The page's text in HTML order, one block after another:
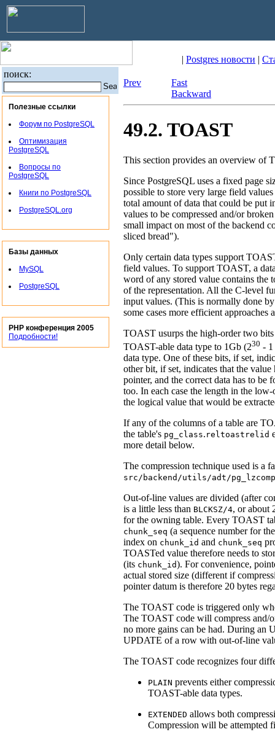
| Postgres новости |
поиск:
Полезные ссылки
Форум по PostgreSQL
Оптимизация
PostgreSQL
Вопросы по
PostgreSQL
Книги по PostgreSQL
PostgreSQL.org
Базы данных
MySQL
PostgreSQL
PHP конференция 2005
Подробности!
Prev
Fast
Backward
49.2. TOAST
This section provides an overview of
Since PostgreSQL uses a fixed page
possible to store very large field
total amount of data that could be put
values to be compressed and/or
small impact on most of the backend
sliced bread").
Only certain data types support
field values. To support TOAST, a
word of any stored value contains
of the representation. All the C-level
input values. (This is normally done
some cases more efficient approaches
TOAST usurps the high-order two
TOAST-able data type to 1Gb (230 - 1
data type. One of these bits, if set,
other bit, if set, indicates that the
pointer, and the correct data has to be
too. In each case the length in the
the logical value that would be
If any of the columns of a table are
the table's pg_class. reltoastrelid
more detail below.
The compression technique used is a
src/backend/utils/adt/
Out-of-line values are divided (after
is a little less than BLCKSZ/4, or about
for the owning table. Every TOAST
chunk_seq (a sequence number for
index on chunk_id and chunk_seq
TOASTed value therefore needs to
(its chunk_id). For convenience,
actual stored size (different if
pointer datum is therefore 20 bytes
The TOAST code is triggered only
The TOAST code will compress and/
no more gains can be had. During an
UPDATE of a row with out-of-line
The TOAST code recognizes four
PLAIN prevents either
TOAST-able data types.
EXTENDED allows both
Compression will be attempted